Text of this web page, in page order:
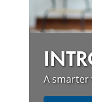
A smarter